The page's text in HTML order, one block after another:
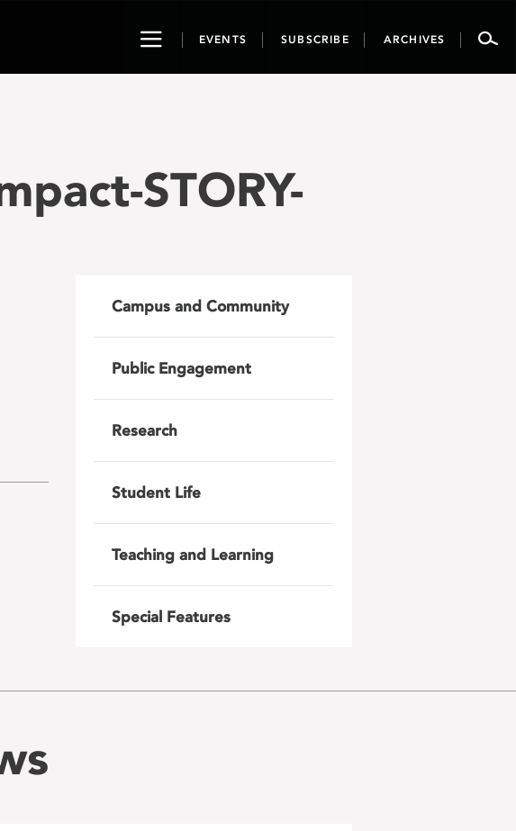
ToggleEVENTS SUBSCRIBE ARCHIVES
STORY-
Campus and Community
Public Engagement
Research
Student Life
Teaching and Learning
Special Features